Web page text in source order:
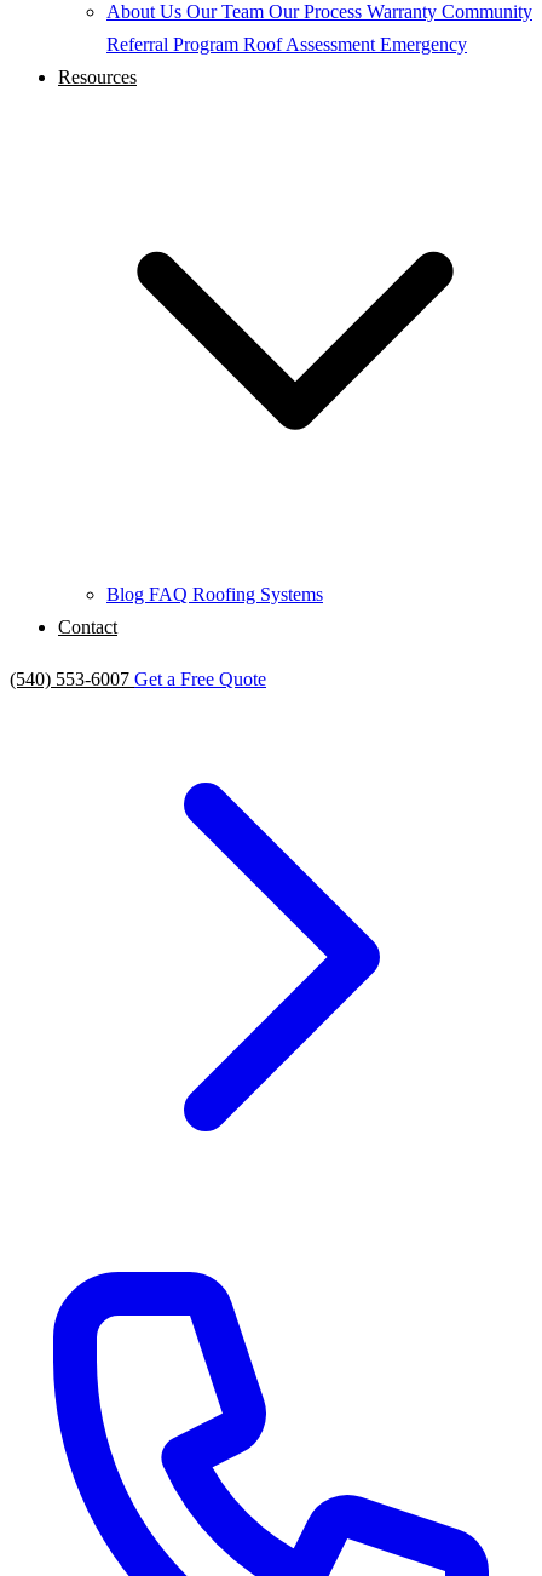
About Us Our Team Our Process Warranty Community
Referral Program Roof Assessment Emergency
Resources
Blog FAQ Roofing Systems
Contact
(540) 553-6007 Get a Free Quote